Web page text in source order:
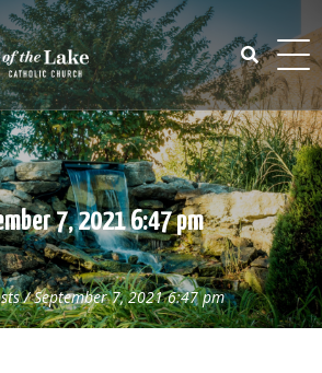
7, 2021 6:47 pm
/September 7, 2021 6:47 pm